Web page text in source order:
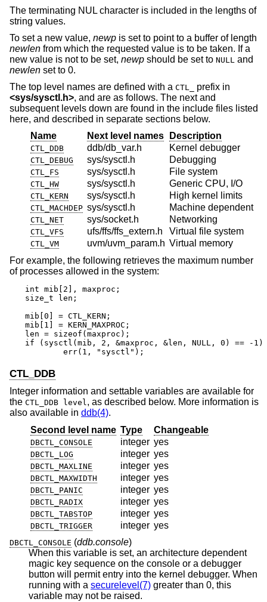
The terminating NUL character is included in the lengths of
string values.
To set a new value, newp is set to point to a buffer of length
newlen from which the requested value is to be taken. If a
new value is not to be set, newp should be set to NULL and
newlen set to 0.
The top level names are defined with a CTL_
prefix in
<sys/sysctl.h>, and are as follows. The next and
subsequent levels down are found in the include files listed
here, and described in separate sections below.
Name
Next level names Description
CTL_DDB ddb/db_var.h Kernel debugger
CTL_DEBUG sys/sysctl.h Debugging
CTL_FS sys/sysctl.h File system
CTL_HW sys/sysctl.h Generic CPU, I/O
CTL_KERN sys/sysctl.h High kernel limits
CTL_MACHDEP sys/sysctl.h Machine dependent
CTL_NET sys/socket.h Networking
CTL_VFS ufs/ffs/ffs_extern.h Virtual file system
CTL_VM uvm/uvm_param.h Virtual memory
For example, the following retrieves the maximum number
of processes allowed in the system:
int mib[2], maxproc;
size_t len;
mib[0] = CTL_KERN;
mib[1] = KERN_MAXPROC;
len = sizeof(maxproc);
if (sysctl(mib, 2, &maxproc, &len, NULL, 0) == -1)
	err(1, "sysctl");
CTL_DDB
Integer information and settable variables are available for
the CTL_DDB level , as described below. More information is
also available in ddb(4).
Second level name Type Changeable
DBCTL_CONSOLE integer yes
DBCTL_LOG integer yes
DBCTL_MAXLINE integer yes
DBCTL_MAXWIDTH integer yes
DBCTL_PANIC integer yes
DBCTL_RADIX integer yes
DBCTL_TABSTOP integer yes
DBCTL_TRIGGER integer yes
DBCTL_CONSOLE (ddb.console)
When this variable is set, an architecture dependent
magic key sequence on the console or a debugger
button will permit entry into the kernel debugger. When
running with a securelevel(7) greater than 0, this
variable may not be raised.